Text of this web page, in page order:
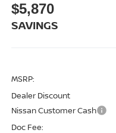
$5,870
SAVINGS
MSRP:
Dealer Discount
Nissan Customer Cash
Doc Fee: